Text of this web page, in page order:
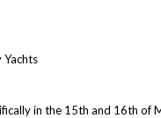
in the 15th and 16th of